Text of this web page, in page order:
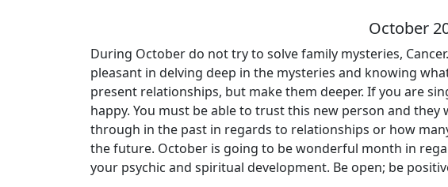
October
During October do not try to solve family mysteries,
pleasant in delving deep in the mysteries and knowing
present relationships, but make them deeper. If you are
happy. You must be able to trust this new person and
through in the past in regards to relationships or how
the future. October is going to be wonderful month in
your psychic and spiritual development. Be open; be